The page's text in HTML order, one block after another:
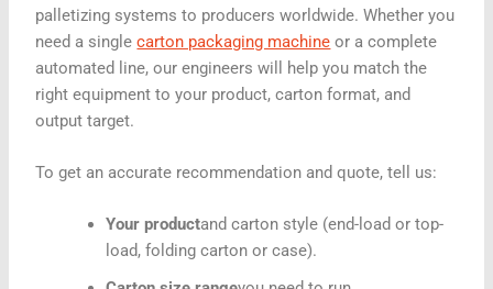
palletizing systems to producers worldwide. Whether you
need a singlecarton packaging machine or a complete
automated line, our engineers will help you match the
right equipment to your product, carton format, and
output target.
To get an accurate recommendation and quote, tell us:
Your productand carton style (end-load or top-
load, folding carton or case).